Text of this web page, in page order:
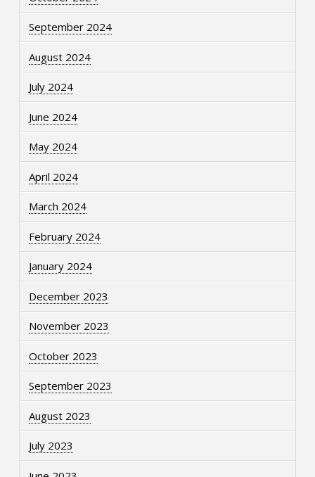
September 2024
August 2024
July 2024
June 2024
May 2024
April 2024
March 2024
February 2024
January 2024
December 2023
November 2023
October 2023
September 2023
August 2023
July 2023